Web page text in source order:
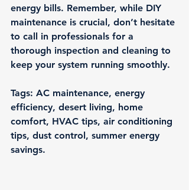
energy bills. Remember, while DIY
maintenance is crucial, don’t hesitate
to call in professionals for a
thorough inspection and cleaning to
keep your system running smoothly.
Tags: AC maintenance, energy
efficiency, desert living, home
comfort, HVAC tips, air conditioning
tips, dust control, summer energy
savings.